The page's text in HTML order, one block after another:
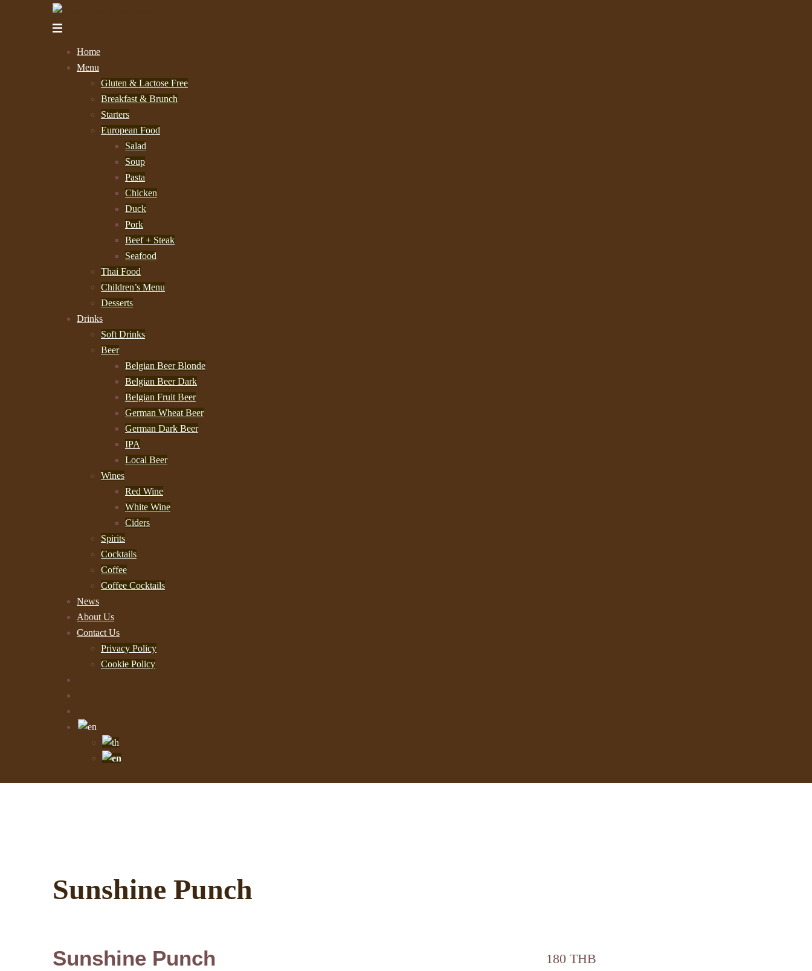
Toggle
Home
Menu
Gluten & Lactose Free
Breakfast & Brunch
Starters
European Food
Salad
Soup
Pasta
Chicken
Duck
Pork
Beef + Steak
Seafood
Thai Food
Children’s Menu
Desserts
Drinks
Soft Drinks
Beer
Belgian Beer Blonde
Belgian Beer Dark
Belgian Fruit Beer
German Wheat Beer
German Dark Beer
IPA
Local Beer
Wines
Red Wine
White Wine
Ciders
Spirits
Cocktails
Coffee
Coffee Cocktails
News
About Us
Contact Us
Privacy Policy
Cookie Policy
Sunshine Punch
Sunshine Punch 180 THB